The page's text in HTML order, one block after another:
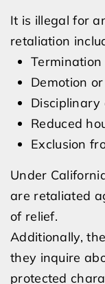
It is illegal for
retaliation
Demotion
Disciplinary
Reduced
Exclusion
Under
are retaliated
of relief.
Additionally,
they inquire
protected